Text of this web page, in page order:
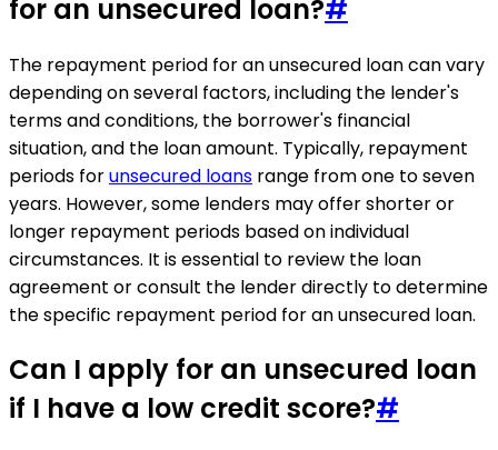
for an unsecured loan?#
The repayment period for an unsecured loan can vary
depending on several factors, including the lender's
terms and conditions, the borrower's financial
situation, and the loan amount. Typically, repayment
periods forunsecured loans range from one to seven
years. However, some lenders may offer shorter or
longer repayment periods based on individual
circumstances. It is essential to review the loan
agreement or consult the lender directly to determine
the specific repayment period for an unsecured loan.
Can I apply for an unsecured loan
if I have a low credit score?#